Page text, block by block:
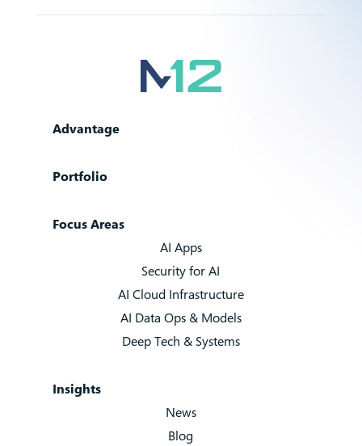
Advantage
Portfolio
Focus Areas
AI Apps
Security for AI
AI Cloud Infrastructure
AI Data Ops & Models
Deep Tech & Systems
Insights
News
Blog